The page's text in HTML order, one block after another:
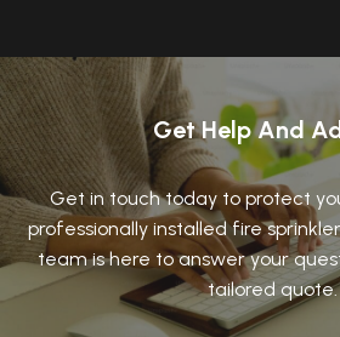
Get Help And
Get in touch today to protect
professionally installed fire
team is here to answer your
tailored quote.